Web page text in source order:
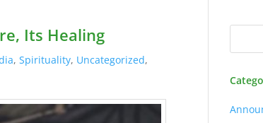
Its Healing
, Spirituality, Uncategorized,